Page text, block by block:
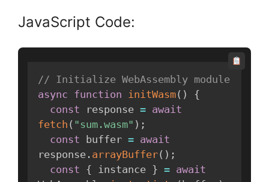
JavaScript Code:
// Initialize WebAssembly module
async function initWasm( )
{
const response = await
fetch ( "sum.wasm" ) ;
const buffer = await
response . arrayBuffer( ) ;
const { instance } = await